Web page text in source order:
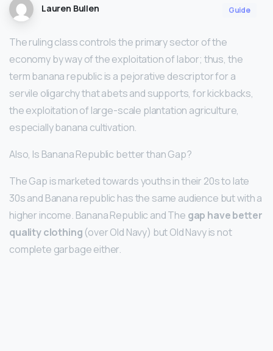
Lauren Bullen Guide
The ruling class controls the primary sector of the
economy by way of the exploitation of labor; thus, the
term banana republic is a pejorative descriptor for a
servile oligarchy that abets and supports, for kickbacks,
the exploitation of large-scale plantation agriculture,
especially banana cultivation.
Also, Is Banana Republic better than Gap?
The Gap is marketed towards youths in their 20s to late
30s and Banana republic has the same audience but with a
higher income. Banana Republic and The gap have better
quality clothing (over Old Navy) but Old Navy is not
complete garbage either.